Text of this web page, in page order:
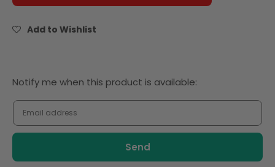
white
4
4
Add to Wishlist
Notify
me
when
this
Notify me when this product is available: